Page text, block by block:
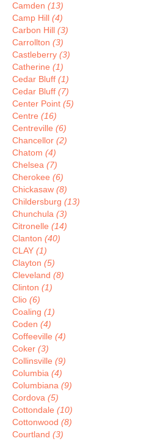
Camden (13)
Camp Hill (4)
Carbon Hill (3)
Carrollton (3)
Castleberry (3)
Catherine (1)
Cedar Bluff (1)
Cedar Bluff (7)
Center Point (5)
Centre (16)
Centreville (6)
Chancellor (2)
Chatom (4)
Chelsea (7)
Cherokee (6)
Chickasaw (8)
Childersburg (13)
Chunchula (3)
Citronelle (14)
Clanton (40)
CLAY (1)
Clayton (5)
Cleveland (8)
Clinton (1)
Clio (6)
Coaling (1)
Coden (4)
Coffeeville (4)
Coker (3)
Collinsville (9)
Columbia (4)
Columbiana (9)
Cordova (5)
Cottondale (10)
Cottonwood (8)
Courtland (3)